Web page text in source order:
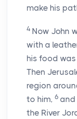
make his
4 Now John
with a
his food
Then
region
to him, 6 and
the River